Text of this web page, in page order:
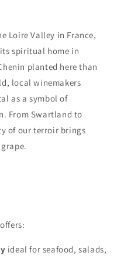
Loire Valley in France,
spiritual home in
planted here than
local winemakers
as a symbol of
From Swartland to
of our terroir brings
ideal for seafood, salads,